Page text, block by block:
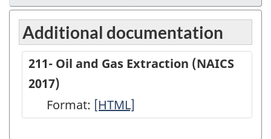
Additional documentation
211- Oil and Gas Extraction (NAICS
2017)
Format: 211-
[HTML]